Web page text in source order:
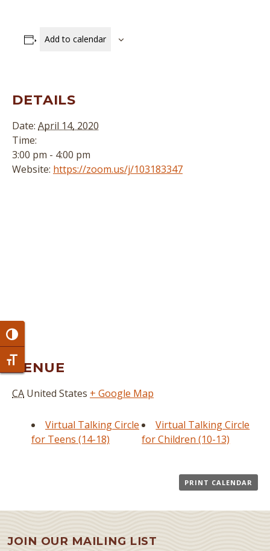
Toggle High Contrast
Toggle Font size
Add to calendar
DETAILS
Date: April 14, 2020
Time:
3:00 pm - 4:00 pm
Website: https://zoom.us/j/103183347
VENUE
CA United States + Google Map
Virtual Talking Circle
for Teens (14-18)
Virtual Talking Circle
for Children (10-13)
PRINT CALENDAR
JOIN OUR MAILING LIST